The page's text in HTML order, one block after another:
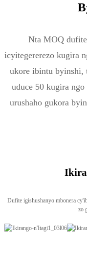
Nta MOQ
icyitegererezo kugira
ukore ibintu byinshi,
uduce 50 kugira
urushaho gukora
Dufite igishushanyo mbonera
zo